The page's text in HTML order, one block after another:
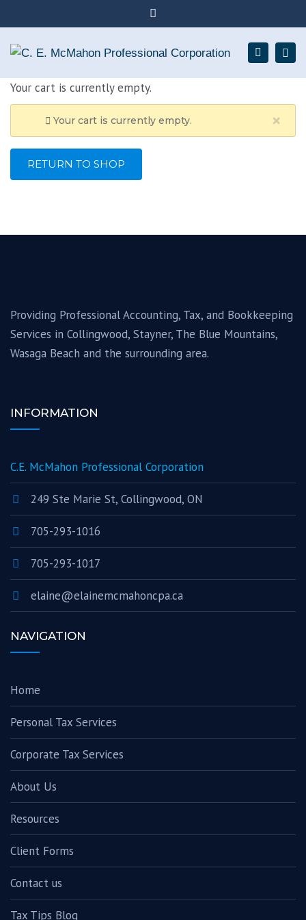
Chartered Professional Accountants serving
elaine@elainemcmahoncpa.ca
Close
top
Search
Your cart is currently empty.
×
Your cart is currently empty.
RETURN TO SHOP
Providing Professional Accounting, Tax, and Bookkeeping
Services in Collingwood, Stayner, The Blue Mountains,
Wasaga Beach and the surrounding area.
INFORMATION
C.E. McMahon Professional Corporation
249 Ste Marie St, Collingwood, ON
705-293-1016
705-293-1017
elaine@elainemcmahoncpa.ca
NAVIGATION
Home
Personal Tax Services
Corporate Tax Services
About Us
Resources
Client Forms
Contact us
Tax Tips Blog